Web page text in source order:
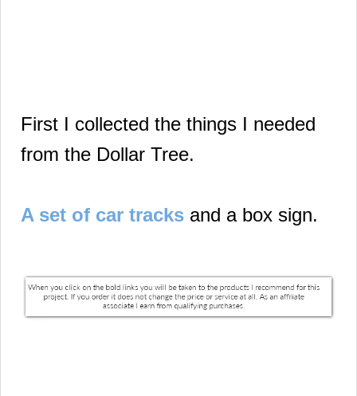
First I collected the things I needed
from the Dollar Tree.
A set of car tracks and a box sign.